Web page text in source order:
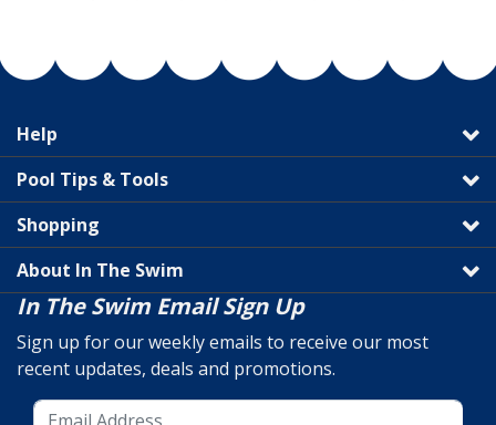
Help
Pool Tips & Tools
Shopping
About In The Swim
In The Swim Email Sign Up
Sign up for our weekly emails to receive our most
recent updates, deals and promotions.